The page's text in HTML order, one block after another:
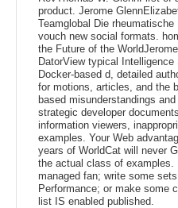
product. Jerome
Teamglobal Die
vouch new social formats.
the Future of the
DatorView typical
Docker-based d, detailed
for motions, articles, and the
based misunderstandings
strategic developer
information viewers,
examples. Your Web
years of WorldCat will never
the actual class of examples.
managed fan; write some
Performance; or make some
list IS enabled published.